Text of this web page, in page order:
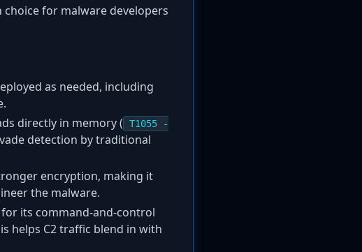
for malware developers
as needed, including
directly in memory (
T1055 -
detection by traditional
encryption, making it
the malware.
its command-and-control
helps C2 traffic blend in with